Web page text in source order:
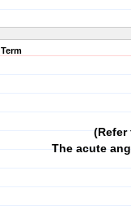
Term
(Refer
The acute